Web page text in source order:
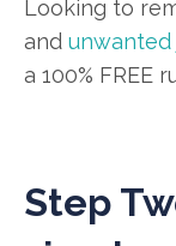
Looking to
and unwanted
a 100% FREE
Step